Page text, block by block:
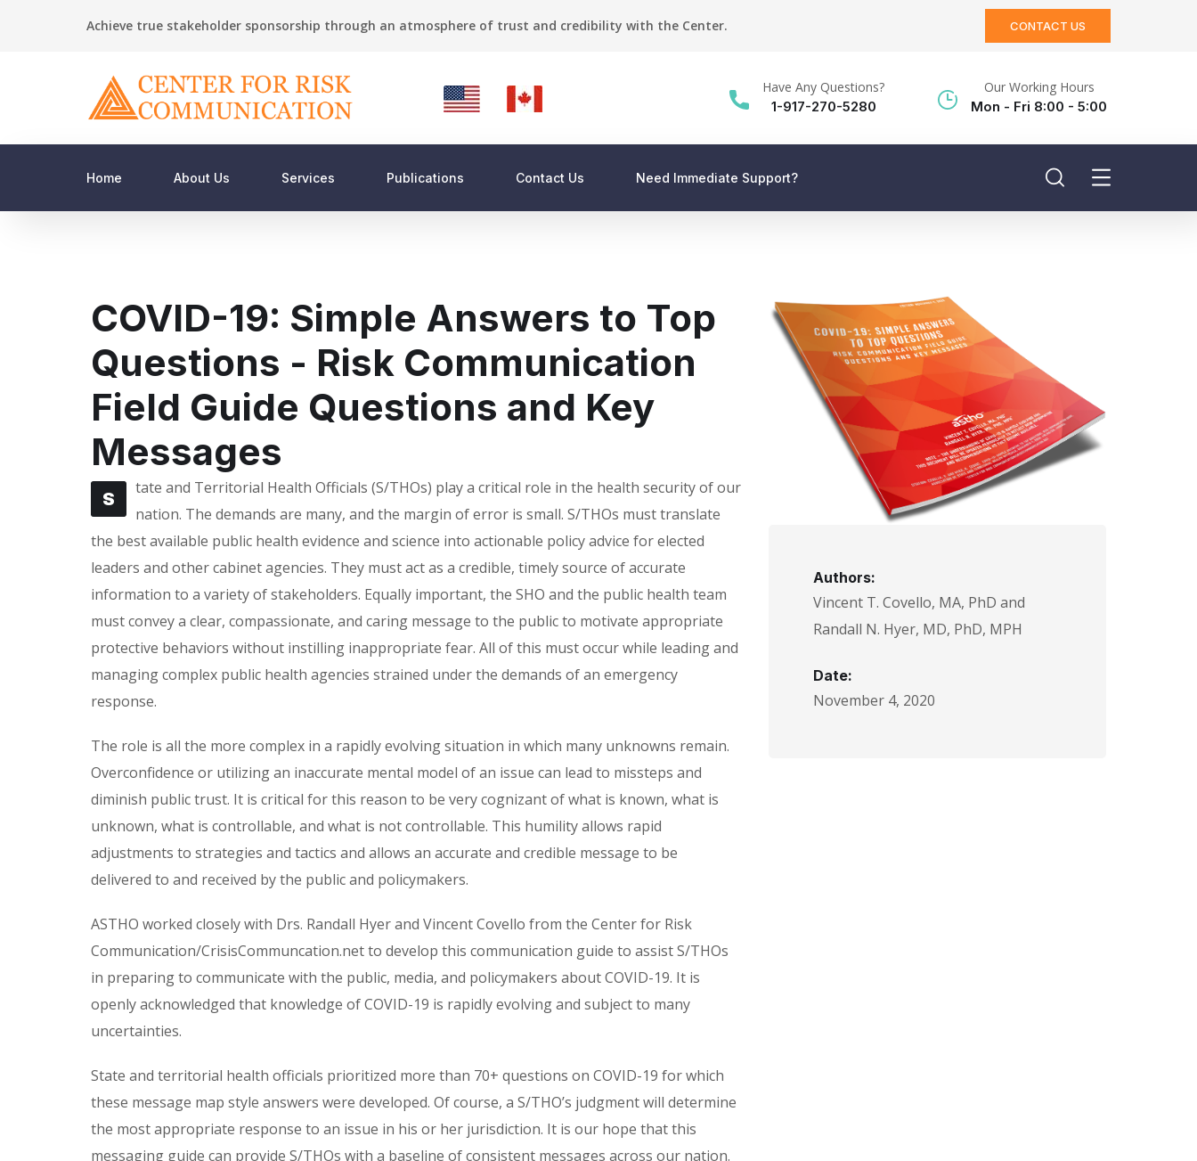
Achieve true stakeholder sponsorship through an atmosphere of trust and credibility with the Center. CONTACT US
Have Any Questions?
1-917-270-5280
Our Working Hours
Mon - Fri 8:00 - 5:00
Home About Us Services Publications Contact Us Need Immediate Support?
COVID-19: Simple Answers to Top
Questions - Risk Communication
Field Guide Questions and Key
Messages
S
tate and Territorial Health Officials (S/THOs) play a critical role in the health security of our
nation. The demands are many, and the margin of error is small. S/THOs must translate
the best available public health evidence and science into actionable policy advice for elected
leaders and other cabinet agencies. They must act as a credible, timely source of accurate
information to a variety of stakeholders. Equally important, the SHO and the public health team
must convey a clear, compassionate, and caring message to the public to motivate appropriate
protective behaviors without instilling inappropriate fear. All of this must occur while leading and
managing complex public health agencies strained under the demands of an emergency
response.
The role is all the more complex in a rapidly evolving situation in which many unknowns remain.
Overconfidence or utilizing an inaccurate mental model of an issue can lead to missteps and
diminish public trust. It is critical for this reason to be very cognizant of what is known, what is
unknown, what is controllable, and what is not controllable. This humility allows rapid
adjustments to strategies and tactics and allows an accurate and credible message to be
delivered to and received by the public and policymakers.
ASTHO worked closely with Drs. Randall Hyer and Vincent Covello from the Center for Risk
Communication/CrisisCommuncation.net to develop this communication guide to assist S/THOs
in preparing to communicate with the public, media, and policymakers about COVID-19. It is
openly acknowledged that knowledge of COVID-19 is rapidly evolving and subject to many
uncertainties.
State and territorial health officials prioritized more than 70+ questions on COVID-19 for which
these message map style answers were developed. Of course, a S/THO’s judgment will determine
the most appropriate response to an issue in his or her jurisdiction. It is our hope that this
messaging guide can provide S/THOs with a baseline of consistent messages across our nation.
Authors:
Vincent T. Covello, MA, PhD and
Randall N. Hyer, MD, PhD, MPH
Date:
November 4, 2020